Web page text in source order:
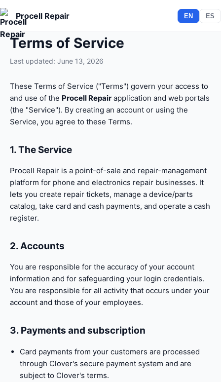
Procell Repair EN ES
Terms of Service
Last updated: June 13, 2026
These Terms of Service ("Terms") govern your access to
and use of the Procell Repair application and web portals
(the "Service"). By creating an account or using the
Service, you agree to these Terms.
1. The Service
Procell Repair is a point-of-sale and repair-management
platform for phone and electronics repair businesses. It
lets you create repair tickets, manage a device/parts
catalog, take card and cash payments, and operate a cash
register.
2. Accounts
You are responsible for the accuracy of your account
information and for safeguarding your login credentials.
You are responsible for all activity that occurs under your
account and those of your employees.
3. Payments and subscription
Card payments from your customers are processed
through Clover's secure payment system and are
subject to Clover's terms.